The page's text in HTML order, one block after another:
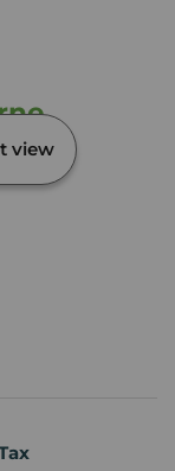
view